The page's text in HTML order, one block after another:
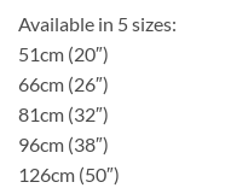
Available in 5 sizes:
51cm (20″)
66cm (26″)
81cm (32″)
96cm (38″)
126cm (50″)